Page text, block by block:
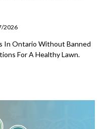
2026
In Ontario Without Banned
For A Healthy Lawn.